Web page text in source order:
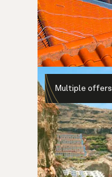
Multiple offers